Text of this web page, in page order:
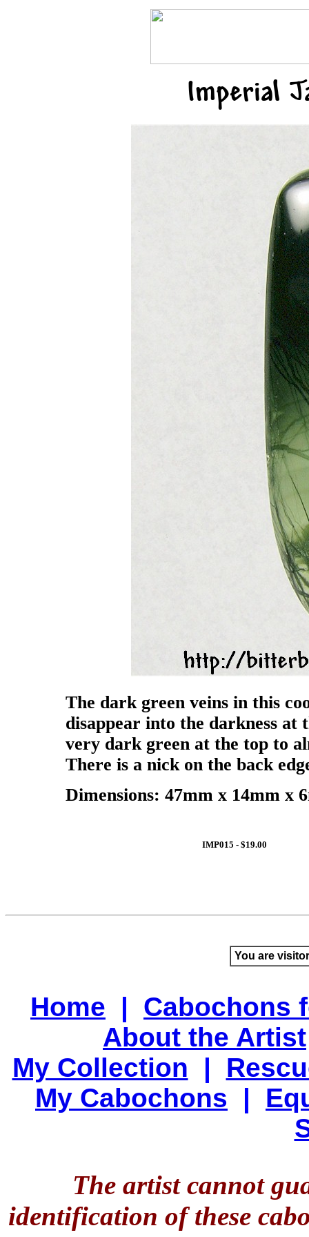
Imperial
The dark green veins in this
disappear into the darkness at
very dark green at the top to
There is a nick on the back
Dimensions: 47mm x 14mm x
IMP015 - $19.00
You are
Home | Cabochons
About the Artist
My Collection |
My Cabochons |
The artist cannot
identification of these